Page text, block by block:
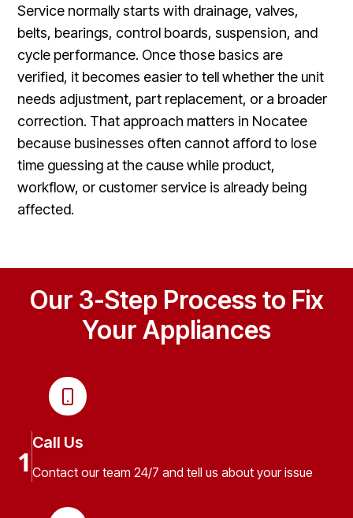
Service normally starts with drainage, valves,
belts, bearings, control boards, suspension, and
cycle performance. Once those basics are
verified, it becomes easier to tell whether the unit
needs adjustment, part replacement, or a broader
correction. That approach matters in Nocatee
because businesses often cannot afford to lose
time guessing at the cause while product,
workflow, or customer service is already being
affected.
Our 3-Step Process to Fix
Your Appliances
1
Call Us
Contact our team 24/7 and tell us about your issue